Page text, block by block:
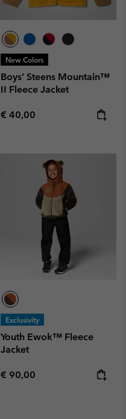
New Colors
Boys’ Steens Mountain™
II Fleece Jacket
Regular price:
€ 40,00
Exclusivity
Youth Ewok™ Fleece
Jacket
Regular price:
€ 90,00